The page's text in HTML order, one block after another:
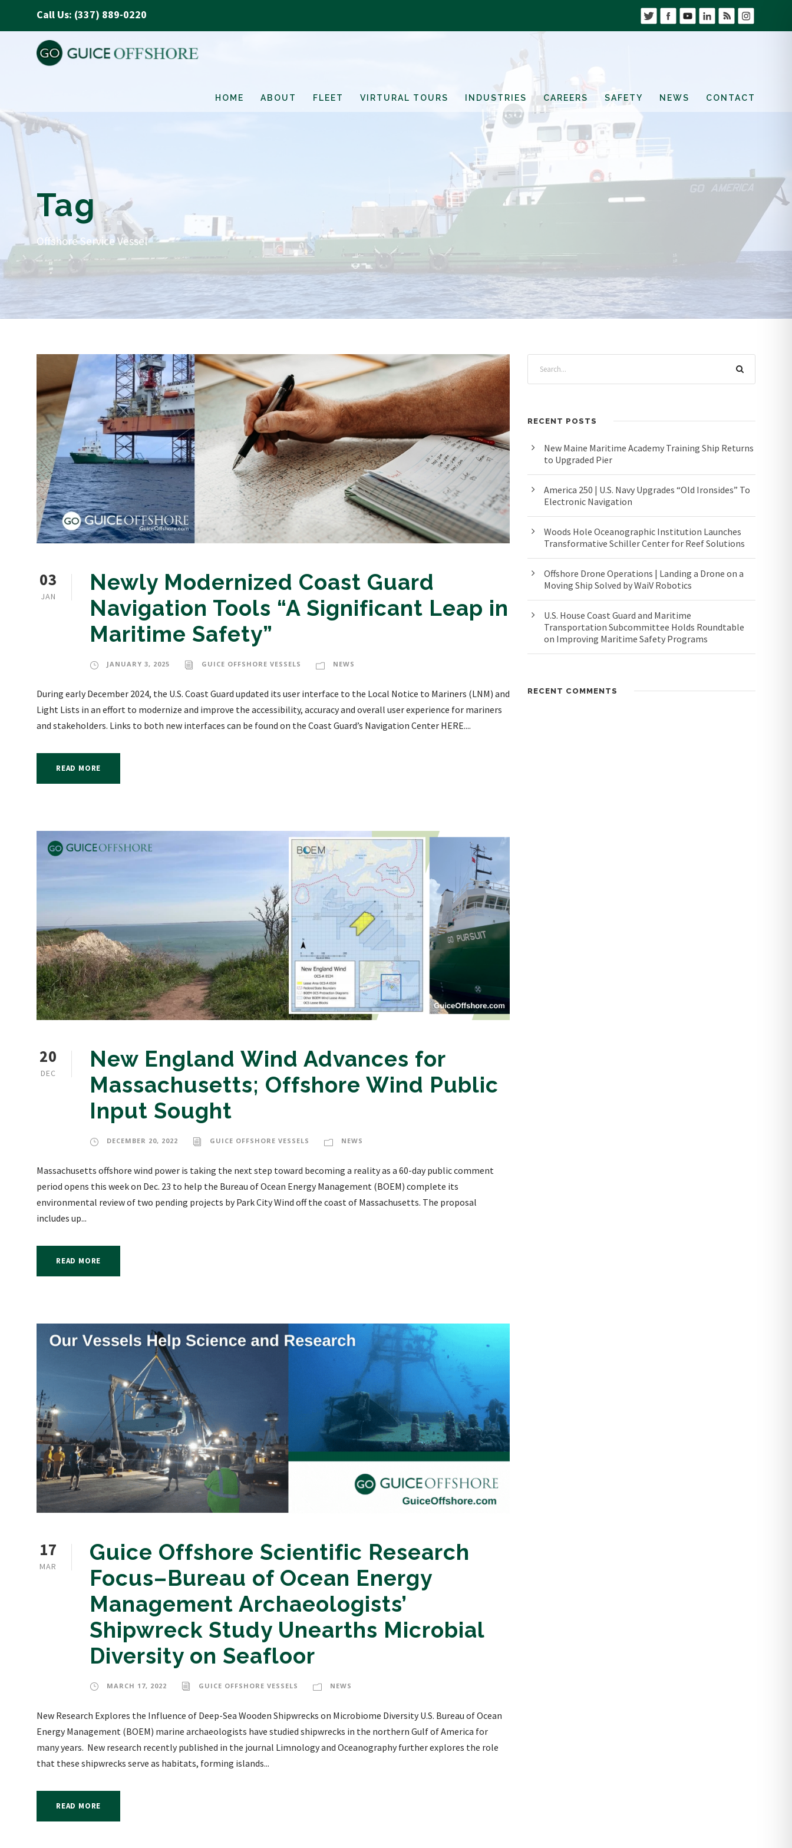
Call Us: (337) 889-0220
HOME ABOUT FLEET VIRTURAL TOURS INDUSTRIES CAREERS SAFETY NEWS CONTACT
Tag
Offshore Service Vessel
03
JAN
Newly Modernized Coast Guard
Navigation Tools “A Significant Leap in
Maritime Safety”
JANUARY 3, 2025 GUICE OFFSHORE VESSELS NEWS
During early December 2024, the U.S. Coast Guard updated its user interface to the Local Notice to Mariners (LNM) and
Light Lists in an effort to modernize and improve the accessibility, accuracy and overall user experience for mariners
and stakeholders. Links to both new interfaces can be found on the Coast Guard’s Navigation Center HERE....
READ MORE
20
DEC
New England Wind Advances for
Massachusetts; Offshore Wind Public
Input Sought
DECEMBER 20, 2022 GUICE OFFSHORE VESSELS NEWS
Massachusetts offshore wind power is taking the next step toward becoming a reality as a 60-day public comment
period opens this week on Dec. 23 to help the Bureau of Ocean Energy Management (BOEM) complete its
environmental review of two pending projects by Park City Wind off the coast of Massachusetts. The proposal
includes up...
READ MORE
17
MAR
Guice Offshore Scientific Research
Focus–Bureau of Ocean Energy
Management Archaeologists’
Shipwreck Study Unearths Microbial
Diversity on Seafloor
MARCH 17, 2022 GUICE OFFSHORE VESSELS NEWS
New Research Explores the Influence of Deep-Sea Wooden Shipwrecks on Microbiome Diversity U.S. Bureau of Ocean
Energy Management (BOEM) marine archaeologists have studied shipwrecks in the northern Gulf of America for
many years. New research recently published in the journal Limnology and Oceanography further explores the role
that these shipwrecks serve as habitats, forming islands...
READ MORE
RECENT POSTS
New Maine Maritime Academy Training Ship Returns
to Upgraded Pier
America 250 | U.S. Navy Upgrades “Old Ironsides” To
Electronic Navigation
Woods Hole Oceanographic Institution Launches
Transformative Schiller Center for Reef Solutions
Offshore Drone Operations | Landing a Drone on a
Moving Ship Solved by WaiV Robotics
U.S. House Coast Guard and Maritime
Transportation Subcommittee Holds Roundtable
on Improving Maritime Safety Programs
RECENT COMMENTS